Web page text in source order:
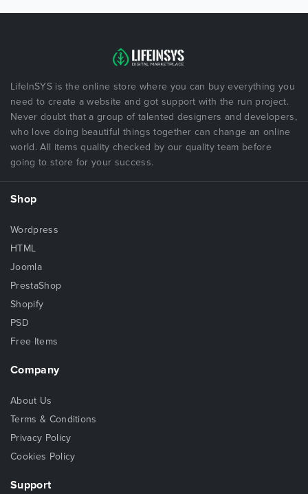
LifeInSYS is the online store where you can buy everything you
need to create a website and got support with the run project.
Never doubt that a group of talented designers and developers,
who love doing beautiful things together can change an online
world. All items quality checked by our quality team before
going to store for your success.
Shop
Wordpress
HTML
Joomla
PrestaShop
Shopify
PSD
Free Items
Company
About Us
Terms & Conditions
Privacy Policy
Cookies Policy
Support